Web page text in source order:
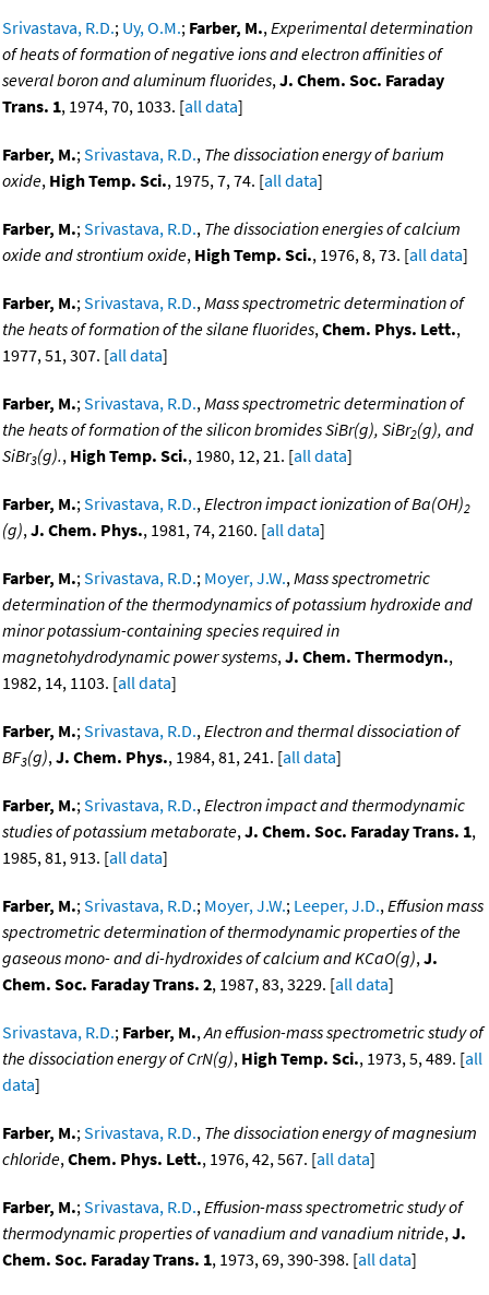
Srivastava, R.D.; Uy, O.M.; Farber, M.,Experimental determination
of heats of formation of negative ions and electron affinities of
several boron and aluminum fluorides,J. Chem. Soc. Faraday
Trans. 1, 1974, 70, 1033. [all data]
Farber, M.;Srivastava, R.D., The dissociation energy of barium
oxide, High Temp. Sci., 1975, 7, 74. [all data]
Farber, M.;Srivastava, R.D., The dissociation energies of calcium
oxide and strontium oxide, High Temp. Sci., 1976, 8, 73. [all data]
Farber, M.;Srivastava, R.D.,Mass spectrometric determination of
the heats of formation of the silane fluorides,Chem. Phys. Lett.,
1977, 51, 307. [all data]
Farber, M.;Srivastava, R.D.,Mass spectrometric determination of
the heats of formation of the silicon bromides SiBr(g), SiBr2(g), and
SiBr3(g)., High Temp. Sci., 1980, 12, 21. [all data]
Farber, M.;Srivastava, R.D.,Electron impact ionization of Ba(OH)2
(g),J. Chem. Phys., 1981, 74, 2160. [all data]
Farber, M.;Srivastava, R.D.; Moyer, J.W.,Mass spectrometric
determination of the thermodynamics of potassium hydroxide and
minor potassium-containing species required in
magnetohydrodynamic power systems,J. Chem. Thermodyn.,
1982, 14, 1103. [all data]
Farber, M.;Srivastava, R.D.,Electron and thermal dissociation of
BF3(g),J. Chem. Phys., 1984, 81, 241. [all data]
Farber, M.;Srivastava, R.D.,Electron impact and thermodynamic
studies of potassium metaborate,J. Chem. Soc. Faraday Trans. 1,
1985, 81, 913. [all data]
Farber, M.;Srivastava, R.D.; Moyer, J.W.; Leeper, J.D.,Effusion mass
spectrometric determination of thermodynamic properties of the
gaseous mono- and di-hydroxides of calcium and KCaO(g),J.
Chem. Soc. Faraday Trans. 2, 1987, 83, 3229. [all data]
Srivastava, R.D.; Farber, M.,An effusion-mass spectrometric study of
the dissociation energy of CrN(g), High Temp. Sci., 1973, 5, 489. [all
data]
Farber, M.;Srivastava, R.D., The dissociation energy of magnesium
chloride,Chem. Phys. Lett., 1976, 42, 567. [all data]
Farber, M.;Srivastava, R.D.,Effusion-mass spectrometric study of
thermodynamic properties of vanadium and vanadium nitride,J.
Chem. Soc. Faraday Trans. 1, 1973, 69, 390-398. [all data]